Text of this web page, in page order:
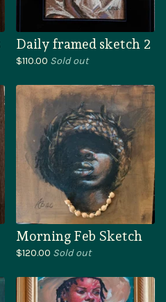
Daily framed sketch 2
$110.00 Sold out
Morning Feb Sketch
$120.00 Sold out